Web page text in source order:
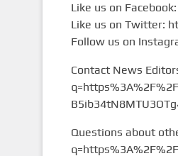
Like us on
Like us on Twitter:
Follow us on
Contact News
Questions about